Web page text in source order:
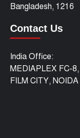
Bangladesh, 1216
Contact Us
India Office:
MEDIAPLEX FC-
FILM CITY,